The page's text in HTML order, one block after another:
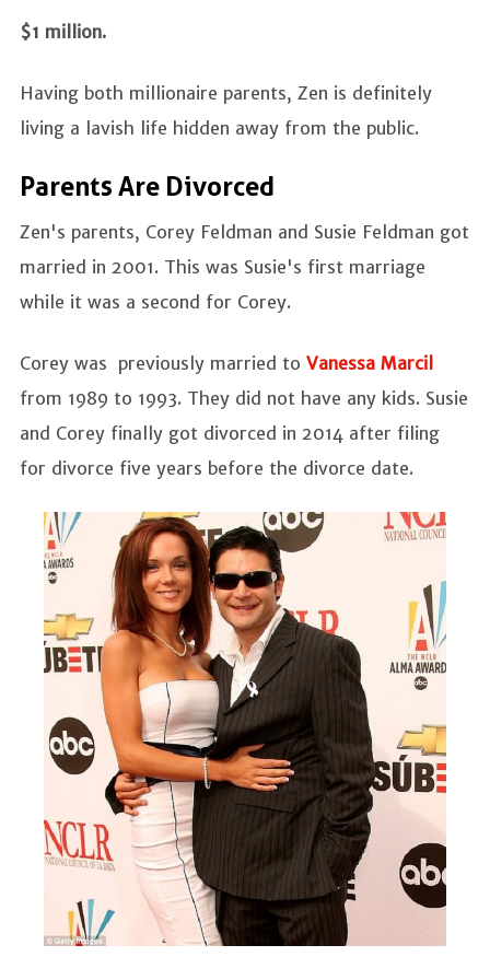
$1 million.
Having both millionaire parents, Zen is definitely
living a lavish life hidden away from the public.
Parents Are Divorced
Zen's parents, Corey Feldman and Susie Feldman got
married in 2001. This was Susie's first marriage
while it was a second for Corey.
Corey was previously married to Vanessa Marcil
from 1989 to 1993. They did not have any kids. Susie
and Corey finally got divorced in 2014 after filing
for divorce five years before the divorce date.